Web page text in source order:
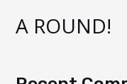
A ROUND!